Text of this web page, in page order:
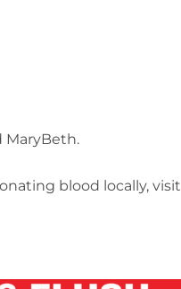
MaryBeth.
blood locally, visit